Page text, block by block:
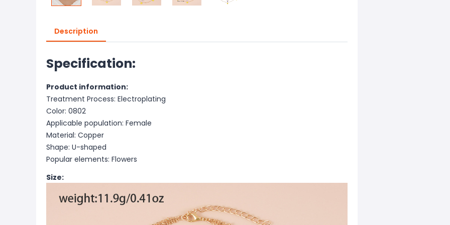
Description
Specification:
Product information:
Treatment Process: Electroplating
Color: 0802
Applicable population: Female
Material: Copper
Shape: U-shaped
Popular elements: Flowers
Size: